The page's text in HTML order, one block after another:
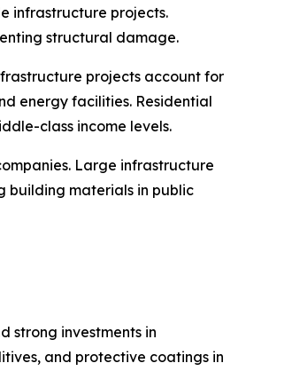
infrastructure projects.
structural damage.
projects account for
energy facilities. Residential
class income levels.
Large infrastructure
building materials in public
strong investments in
and protective coatings in